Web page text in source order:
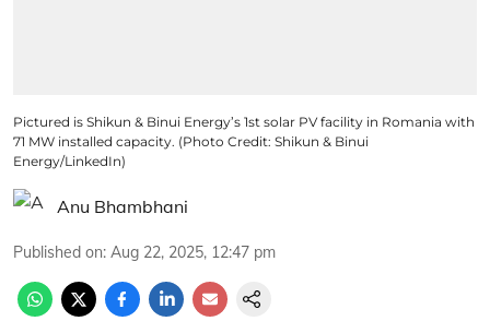
Pictured is Shikun & Binui Energy’s 1st solar PV facility in Romania with
71 MW installed capacity. (Photo Credit: Shikun & Binui
Energy/LinkedIn)
Anu Bhambhani
Published on: Aug 22, 2025, 12:47 pm